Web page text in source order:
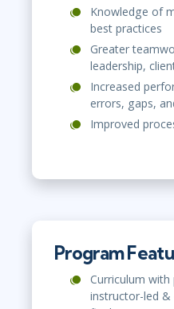
Knowledge of
best practices
Greater
leadership,
Increased
errors, gaps,
Improved
Program
Curriculum
instructor-led &